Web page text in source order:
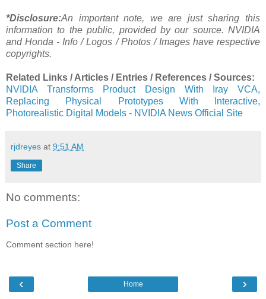
*Disclosure:An important note, we are just sharing this
information to the public, provided by our source. NVIDIA
and Honda - Info / Logos / Photos / Images have respective
copyrights.
Related Links / Articles / Entries / References / Sources:
NVIDIA Transforms Product Design With Iray VCA,
Replacing Physical Prototypes With Interactive,
Photorealistic Digital Models - NVIDIA News Official Site
rjdreyes at 9:51 AM
Share
No comments:
Post a Comment
Comment section here!
‹ ›
Home